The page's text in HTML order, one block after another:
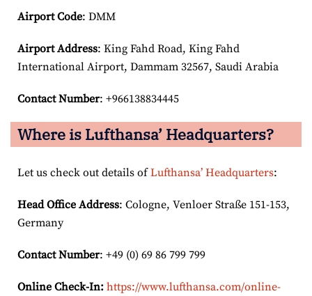
Airport Code: DMM
Airport Address: King Fahd Road, King Fahd
International Airport, Dammam 32567, Saudi Arabia
Contact Number: +966138834445
Where is Lufthansa’ Headquarters?
Let us check out details ofLufthansa’ Headquarters:
Head Office Address: Cologne, Venloer Straße 151-153,
Germany
Contact Number: +49 (0) 69 86 799 799
Online Check-In: https://www.lufthansa.com/online-